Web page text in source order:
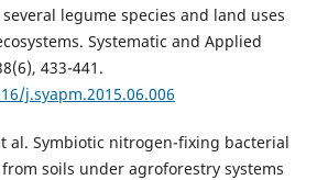
legume species and land uses
Systematic and Applied
433-441.
j.syapm.2015.06.006
al. Symbiotic nitrogen-fixing bacterial
soils under agroforestry systems